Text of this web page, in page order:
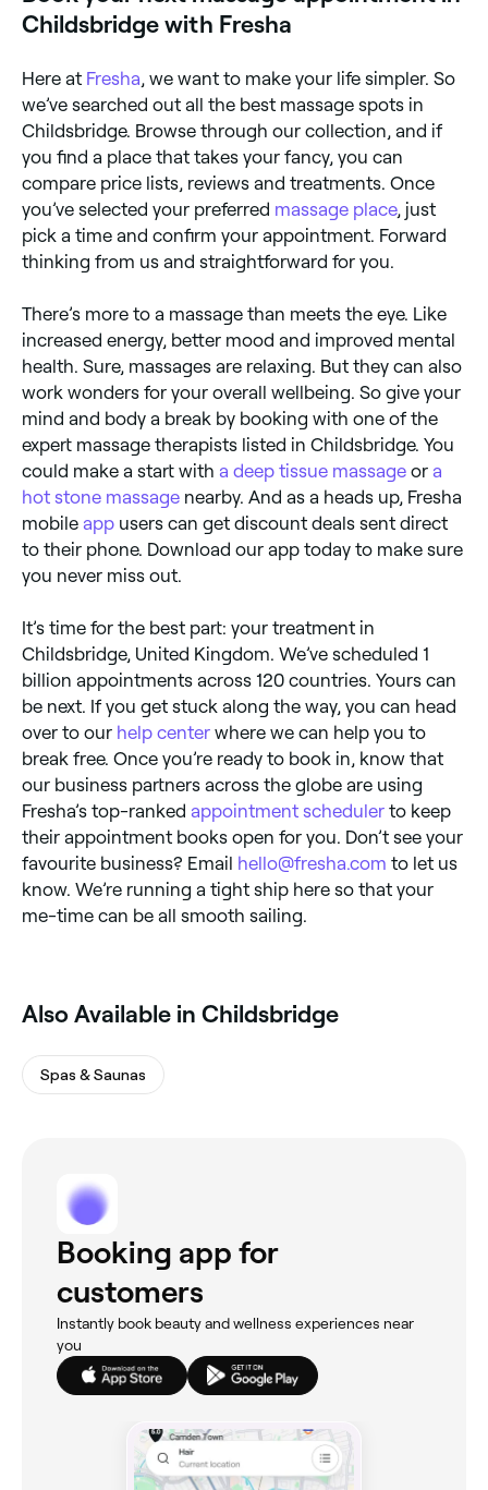
Childsbridge with Fresha
Here at Fresha, we want to make your life simpler. So
we’ve searched out all the best massage spots in
Childsbridge. Browse through our collection, and if
you find a place that takes your fancy, you can
compare price lists, reviews and treatments. Once
you’ve selected your preferred massage place, just
pick a time and confirm your appointment. Forward
thinking from us and straightforward for you.
There’s more to a massage than meets the eye. Like
increased energy, better mood and improved mental
health. Sure, massages are relaxing. But they can also
work wonders for your overall wellbeing. So give your
mind and body a break by booking with one of the
expert massage therapists listed in Childsbridge. You
could make a start with a deep tissue massage or a
hot stone massage nearby. And as a heads up, Fresha
mobile app users can get discount deals sent direct
to their phone. Download our app today to make sure
you never miss out.
It’s time for the best part: your treatment in
Childsbridge, United Kingdom. We’ve scheduled 1
billion appointments across 120 countries. Yours can
be next. If you get stuck along the way, you can head
over to our help center where we can help you to
break free. Once you’re ready to book in, know that
our business partners across the globe are using
Fresha’s top-ranked appointment scheduler to keep
their appointment books open for you. Don’t see your
favourite business? Email hello@fresha.com to let us
know. We’re running a tight ship here so that your
me-time can be all smooth sailing.
Also Available in Childsbridge
Spas & Saunas
Booking app for
customers
Instantly book beauty and wellness experiences near
you